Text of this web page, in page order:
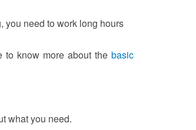
you need to work long hours
to know more about the basic
what you need.